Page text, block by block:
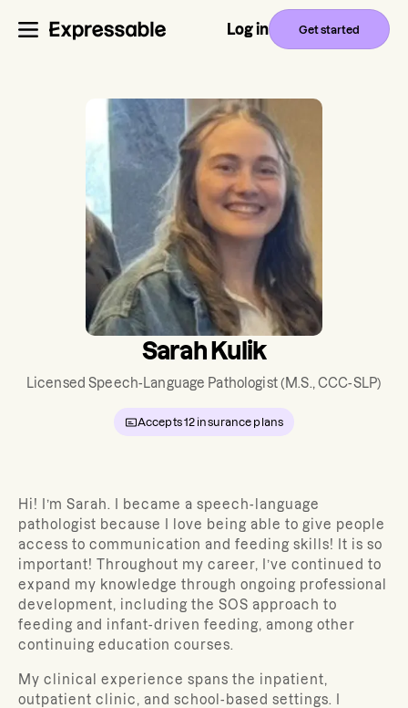
Log in Get started
Sarah Kulik
Licensed Speech-Language Pathologist(M.S., CCC-SLP)
Accepts12 insurance plans
Hi! I’m Sarah. I became a speech-language
pathologist because I love being able to give people
access to communication and feeding skills! It is so
important! Throughout my career, I’ve continued to
expand my knowledge through ongoing professional
development, including the SOS approach to
feeding and infant-driven feeding, among other
continuing education courses.
My clinical experience spans the inpatient,
outpatient clinic, and school-based settings. I